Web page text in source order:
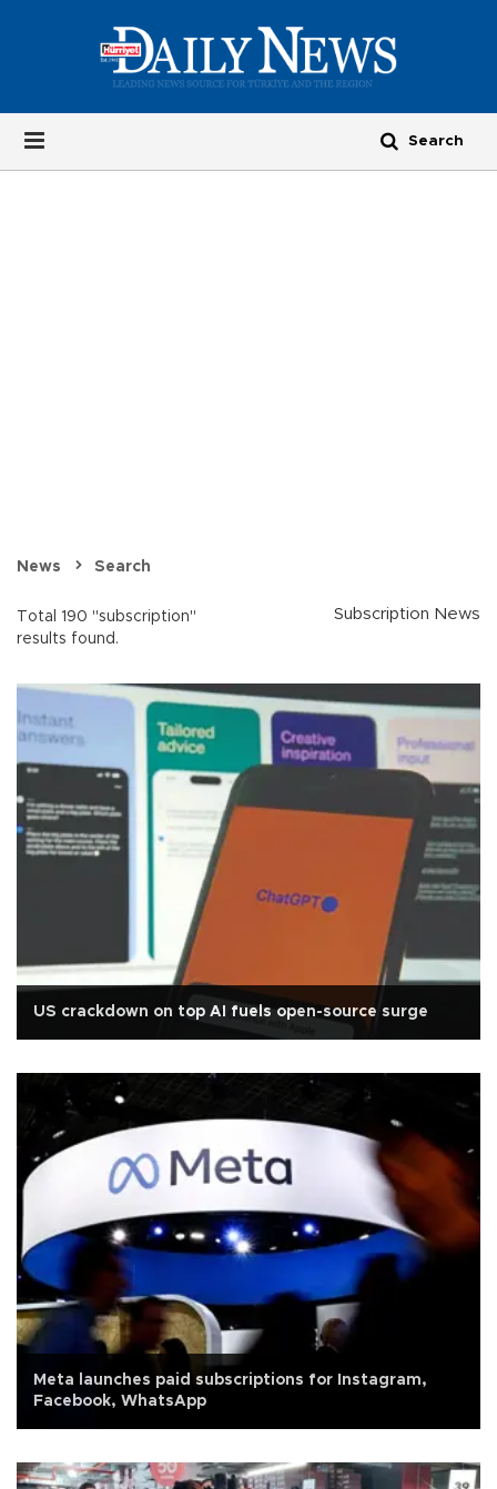
News Search
Total 190 "subscription"
results found.
Subscription News
US crackdown on top AI fuels open-source surge
Meta launches paid subscriptions for Instagram,
Facebook, WhatsApp